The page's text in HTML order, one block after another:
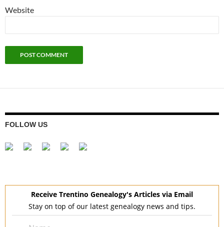
Website
FOLLOW US
Receive Trentino Genealogy's Articles via Email
Stay on top of our latest genealogy news and tips.